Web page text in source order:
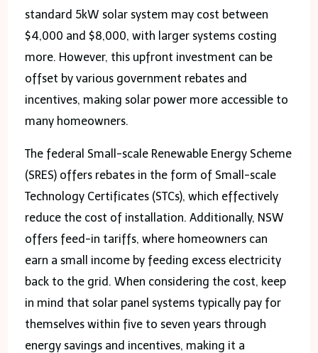
standard 5kW solar system may cost between
$4,000 and $8,000, with larger systems costing
more. However, this upfront investment can be
offset by various government rebates and
incentives, making solar power more accessible to
many homeowners.
The federal Small-scale Renewable Energy Scheme
(SRES) offers rebates in the form of Small-scale
Technology Certificates (STCs), which effectively
reduce the cost of installation. Additionally, NSW
offers feed-in tariffs, where homeowners can
earn a small income by feeding excess electricity
back to the grid. When considering the cost, keep
in mind that solar panel systems typically pay for
themselves within five to seven years through
energy savings and incentives, making it a